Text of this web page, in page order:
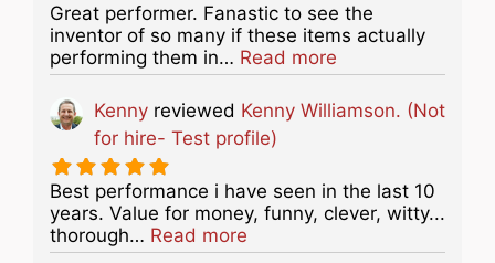
Great performer. Fanastic to see the
inventor of so many if these items actually
performing them in… Read more
Kenny reviewed Kenny Williamson. (Not
for hire- Test profile)
Best performance i have seen in the last 10
years. Value for money, funny, clever, witty...
thorough… Read more